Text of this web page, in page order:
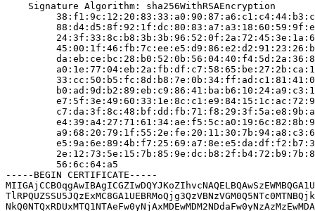
    Signature Algorithm: sha256WithRSAEncryption
         56:6c:64:a5
-----BEGIN CERTIFICATE-----